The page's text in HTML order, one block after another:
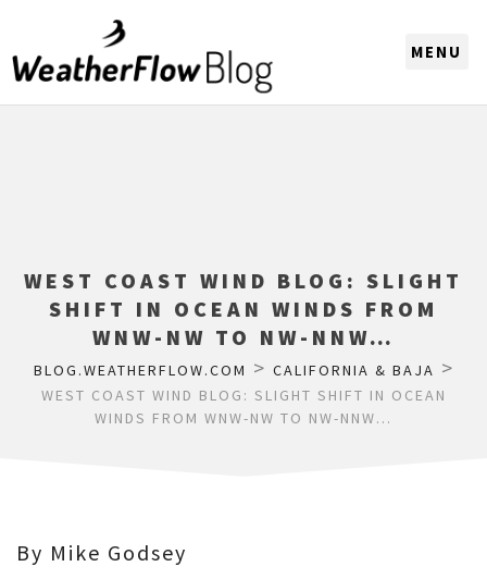
WEST COAST WIND BLOG: SLIGHT
SHIFT IN OCEAN WINDS FROM
WNW-NW TO NW-NNW…
BLOG.WEATHERFLOW.COM > CALIFORNIA & BAJA >
WEST COAST WIND BLOG: SLIGHT SHIFT IN OCEAN
WINDS FROM WNW-NW TO NW-NNW…
By Mike Godsey